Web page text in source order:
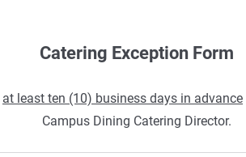
Catering Exception Form
at least ten (10) business days in advance
Campus Dining Catering Director.